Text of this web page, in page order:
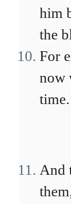
him
the
For
now
time.
And